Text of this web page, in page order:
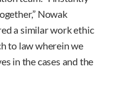
Nowak
a similar work ethic
to law wherein we
in the cases and the